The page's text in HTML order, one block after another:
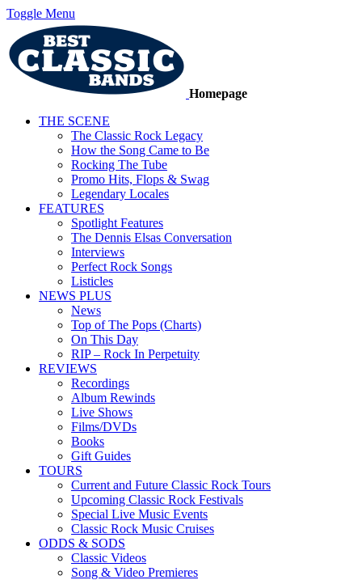
Toggle Menu
Homepage
THE SCENE
The Classic Rock Legacy
How the Song Came to Be
Rocking The Tube
Promo Hits, Flops & Swag
Legendary Locales
FEATURES
Spotlight Features
The Dennis Elsas Conversation
Interviews
Perfect Rock Songs
Listicles
NEWS PLUS
News
Top of The Pops (Charts)
On This Day
RIP – Rock In Perpetuity
REVIEWS
Recordings
Album Rewinds
Live Shows
Films/DVDs
Books
Gift Guides
TOURS
Current and Future Classic Rock Tours
Upcoming Classic Rock Festivals
Special Live Music Events
Classic Rock Music Cruises
ODDS & SODS
Classic Videos
Song & Video Premieres